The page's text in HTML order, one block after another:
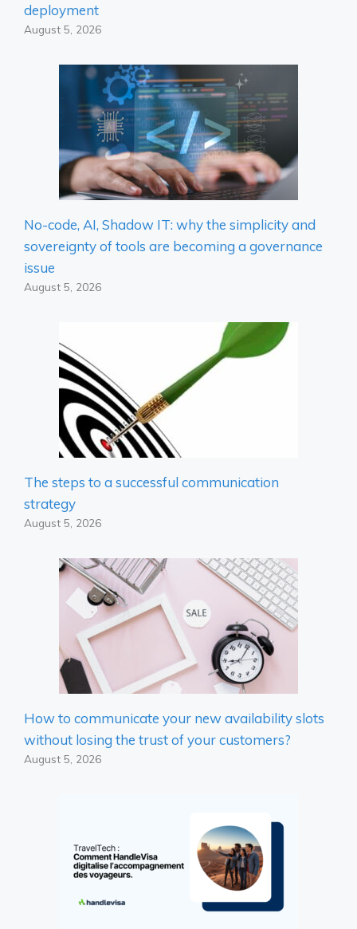
deployment
August 5, 2026
No-code, AI, Shadow IT: why the simplicity and
sovereignty of tools are becoming a governance
issue
August 5, 2026
The steps to a successful communication
strategy
August 5, 2026
How to communicate your new availability slots
without losing the trust of your customers?
August 5, 2026